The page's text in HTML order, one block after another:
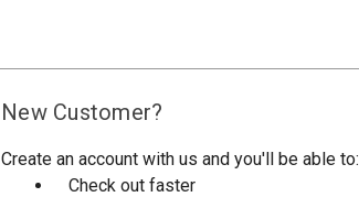
New Customer?
Create an account with us and you'll be able to:
Check out faster